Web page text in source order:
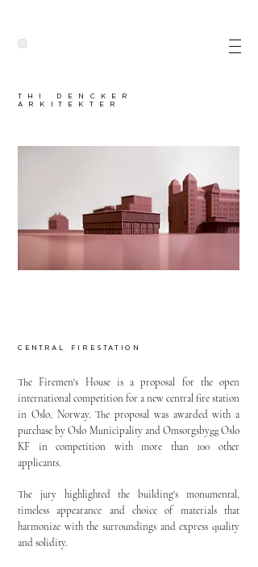
thI dencker
arkitekter
central firestation
The Firemen's House is a proposal for the open
international competition for a new central fire station
in Oslo, Norway. The proposal was awarded with a
purchase by Oslo Municipality and Omsorgsbygg Oslo
KF in competition with more than 100 other
applicants.
The jury highlighted the building's monumental,
timeless appearance and choice of materials that
harmonize with the surroundings and express quality
and solidity.